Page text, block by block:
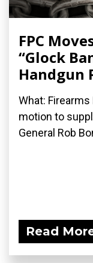
FPC
“Glock
Handgun
What: Firearms
motion to
General Rob
Read